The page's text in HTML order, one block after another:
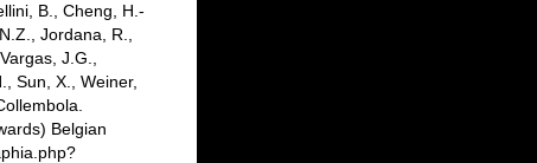
B., Cheng, H.-
Jordana, R.,
J.G.,
Sun, X., Weiner,
Belgian